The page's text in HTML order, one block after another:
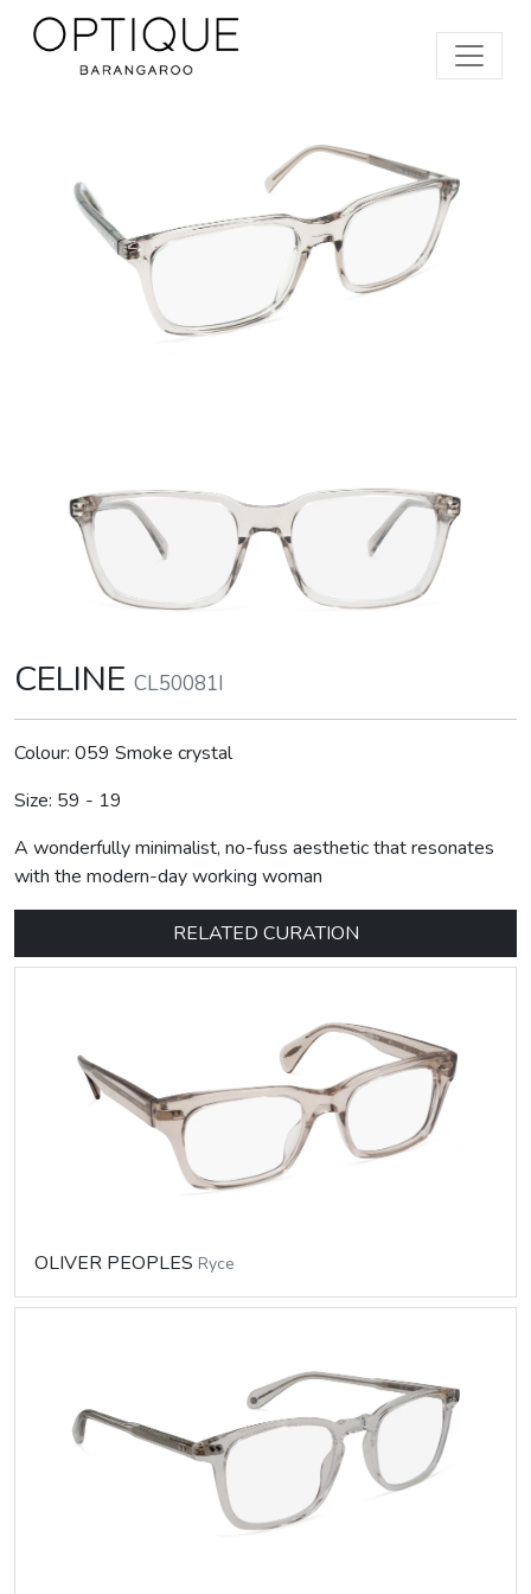
CELINE CL50081I
Colour: 059 Smoke crystal
Size: 59 - 19
A wonderfully minimalist, no-fuss aesthetic that resonates
with the modern-day working woman
RELATED CURATION
OLIVER PEOPLES Ryce